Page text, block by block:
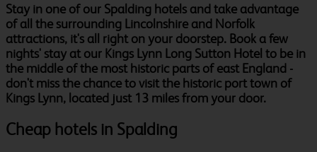
Stay in one of our Spalding hotels and take advantage
of all the surrounding Lincolnshire and Norfolk
attractions, it's all right on your doorstep. Book a few
nights' stay at our Kings Lynn Long Sutton Hotel to be in
the middle of the most historic parts of east England -
don't miss the chance to visit the historic port town of
Kings Lynn, located just 13 miles from your door.
Cheap hotels in Spalding